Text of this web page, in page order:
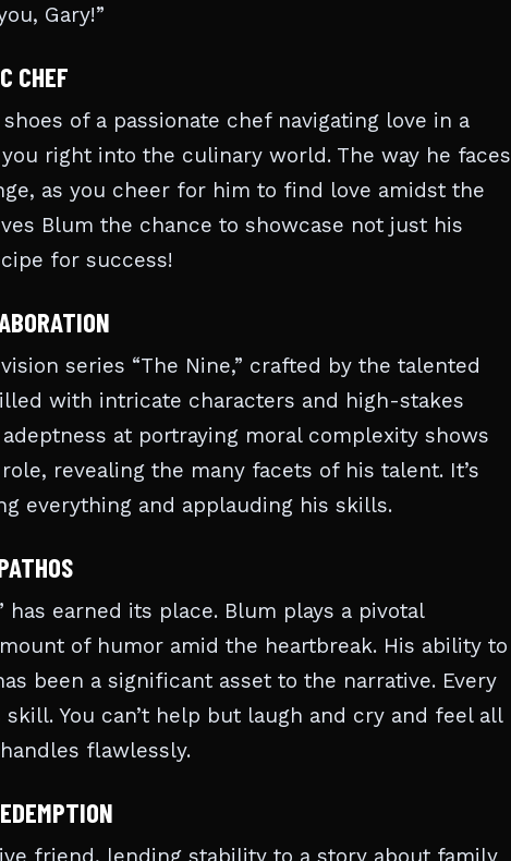
Gary!”
CHEF
of a passionate chef navigating love in a
right into the culinary world. The way he faces
as you cheer for him to find love amidst the
Blum the chance to showcase not just his
for success!
series “The Nine,” crafted by the talented
with intricate characters and high-stakes
at portraying moral complexity shows
revealing the many facets of his talent. It’s
everything and applauding his skills.
earned its place. Blum plays a pivotal
of humor amid the heartbreak. His ability to
been a significant asset to the narrative. Every
You can’t help but laugh and cry and feel all
flawlessly.
friend, lending stability to a story about family